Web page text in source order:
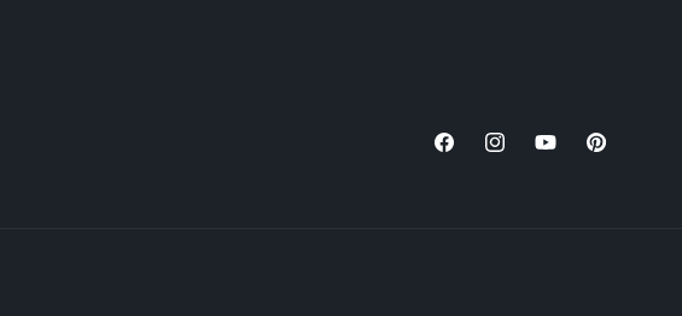
FacebookInstagramYouTubePinterest